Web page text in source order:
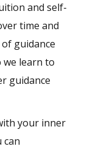
and self-
time and
guidance
we learn to
guidance
your inner
can